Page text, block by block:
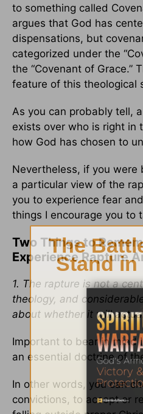
to something called
argues that God has
dispensations, but
categorized under the
the “Covenant of Grace.”
feature of this theological
As you can probably tell,
exists over who is right in
how God has chosen to
Nevertheless, if you were
a particular view of the
you to experience fear
things I encourage you to
Two Things to
Experience Rapture
1. The rapture is not a
theology, and
about whether it will
Important to bear in mind
an essential doctrine of
In other words, you can
convictions, to accept or